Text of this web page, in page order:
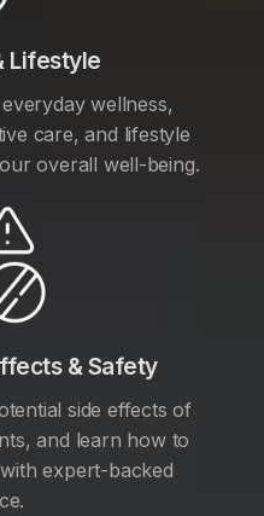
Lifestyle
wellness,
care, and lifestyle
overall well-being.
& Safety
side effects of
and learn how to
expert-backed